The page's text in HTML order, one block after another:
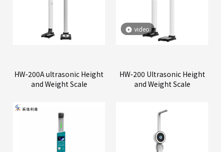
HW-200A ultrasonic Height
and Weight Scale
video
HW-200 Ultrasonic Height
and Weight Scale